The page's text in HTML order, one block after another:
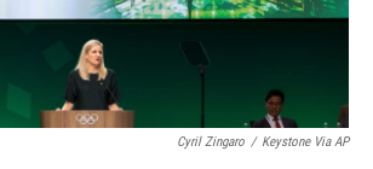
Cyril Zingaro / Keystone Via AP